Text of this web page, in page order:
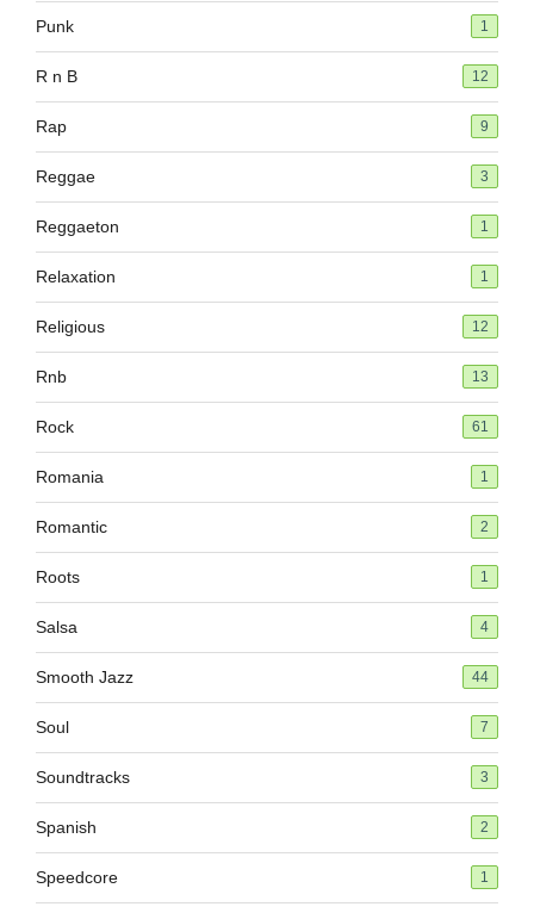
Punk 1
R n B 12
Rap 9
Reggae 3
Reggaeton 1
Relaxation 1
Religious 12
Rnb 13
Rock 61
Romania 1
Romantic 2
Roots 1
Salsa 4
Smooth Jazz 44
Soul 7
Soundtracks 3
Spanish 2
Speedcore 1